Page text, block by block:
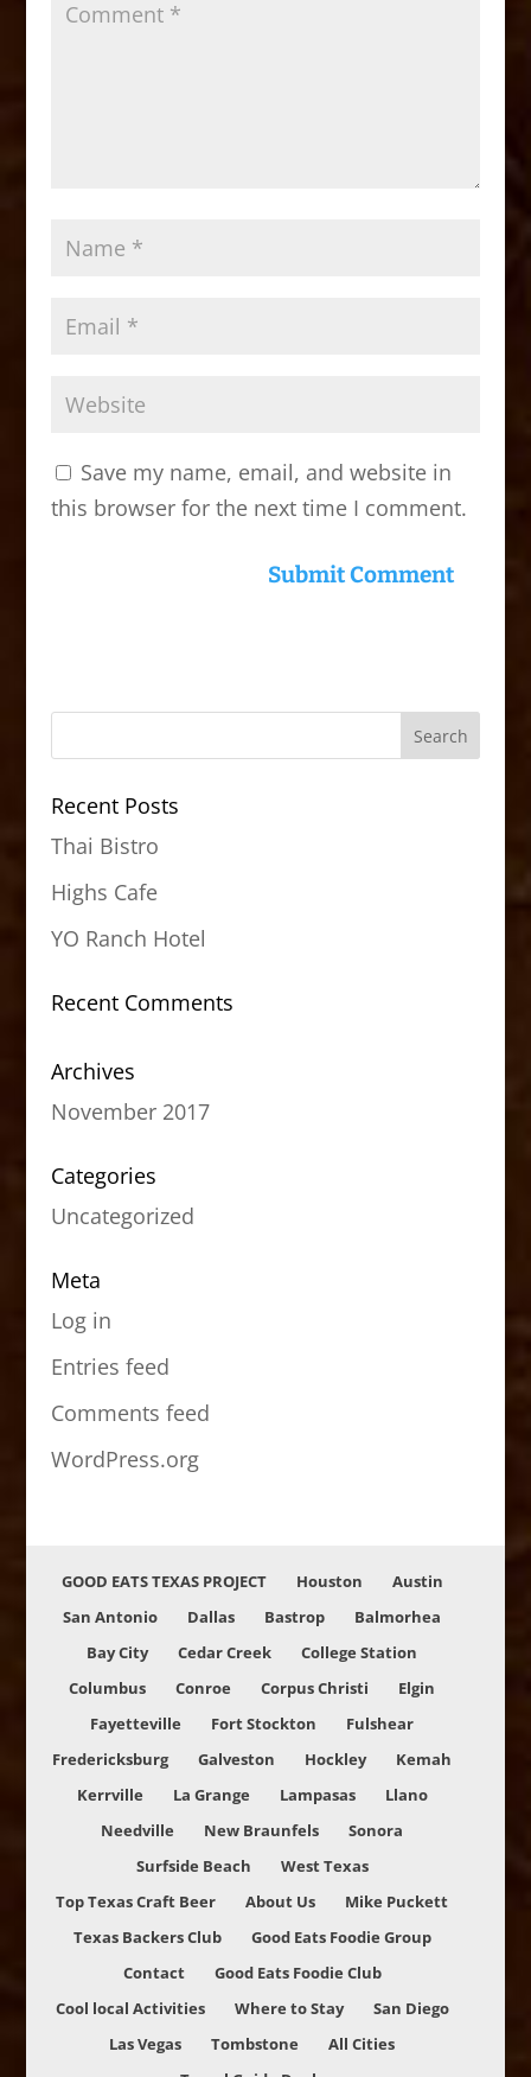
Save my name, email, and website in
this browser for the next time I comment.
Recent Posts
Thai Bistro
Highs Cafe
YO Ranch Hotel
Recent Comments
Archives
November 2017
Categories
Uncategorized
Meta
Log in
Entries feed
Comments feed
WordPress.org
GOOD EATS TEXAS PROJECT Houston
Austin
San Antonio
Dallas Bastrop
Balmorhea
Bay City
Cedar Creek
College Station
Columbus
Conroe Corpus Christi
Elgin
Fayetteville
Fort Stockton
Fulshear
Fredericksburg
Galveston Hockley
Kemah
Kerrville
La Grange Lampasas
Llano
Needville
New Braunfels
Sonora
Surfside Beach
West Texas
Top Texas Craft Beer
About Us
Mike Puckett
Texas Backers Club
Good Eats Foodie Group
Contact
Good Eats Foodie Club
Cool local Activities
Where to Stay
San Diego
Las Vegas
Tombstone
All Cities